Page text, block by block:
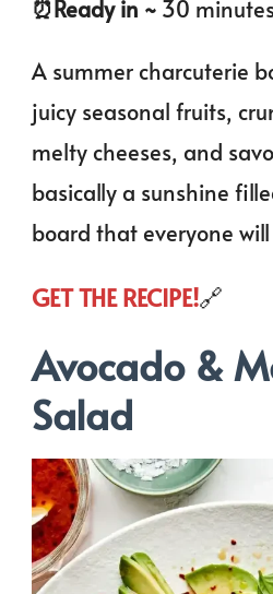
⏰️Ready in ~ 30
A summer charcuterie
juicy seasonal fruits,
melty cheeses, and
basically a sunshine
board that everyone
GET THE RECIPE!🔗
Avocado &
Salad